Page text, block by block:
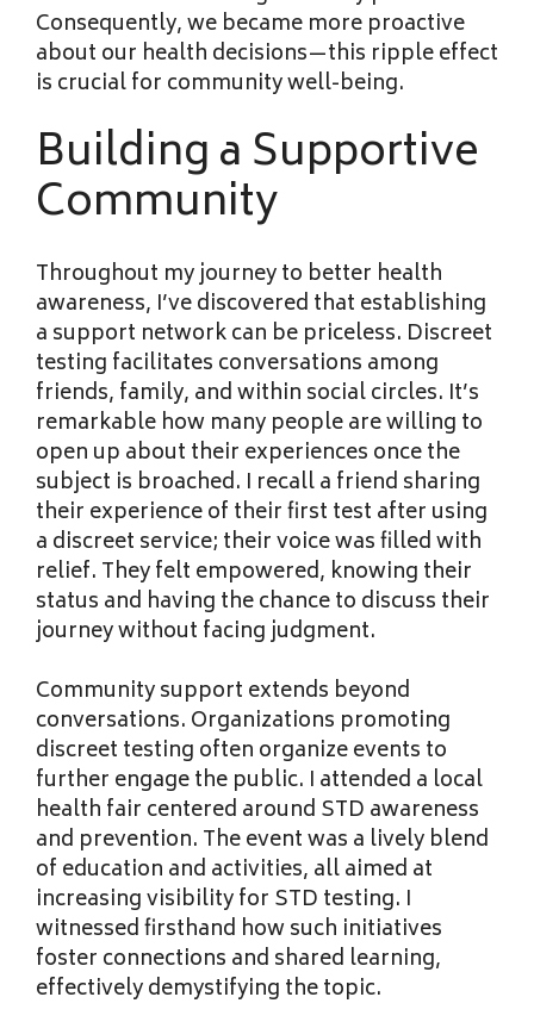
Consequently, we became more proactive
about our health decisions—this ripple effect
is crucial for community well-being.
Building a Supportive
Community
Throughout my journey to better health
awareness, I’ve discovered that establishing
a support network can be priceless. Discreet
testing facilitates conversations among
friends, family, and within social circles. It’s
remarkable how many people are willing to
open up about their experiences once the
subject is broached. I recall a friend sharing
their experience of their first test after using
a discreet service; their voice was filled with
relief. They felt empowered, knowing their
status and having the chance to discuss their
journey without facing judgment.
Community support extends beyond
conversations. Organizations promoting
discreet testing often organize events to
further engage the public. I attended a local
health fair centered around STD awareness
and prevention. The event was a lively blend
of education and activities, all aimed at
increasing visibility for STD testing. I
witnessed firsthand how such initiatives
foster connections and shared learning,
effectively demystifying the topic.